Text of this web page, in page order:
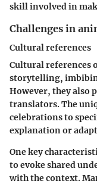
skill involved in
Challenges in
Cultural references
Cultural references
storytelling,
However, they also
translators. The
celebrations to
explanation or
One key
to evoke shared
with the context.